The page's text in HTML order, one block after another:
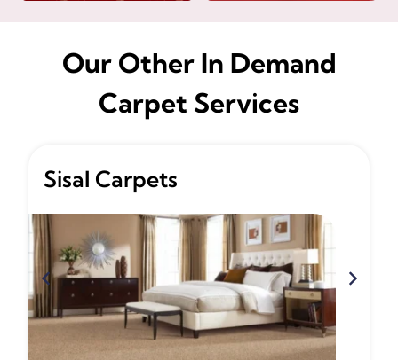
Our Other In Demand
Carpet Services
Sisal Carpets